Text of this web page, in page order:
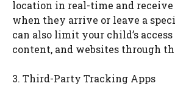
location in real-time and
when they arrive or leave a
can also limit your child’s
content, and websites through
3. Third-Party Tracking Apps